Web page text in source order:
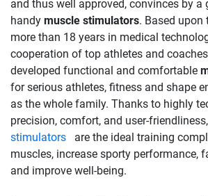
and thus well approved, convinces by a
handy muscle stimulators. Based
more than 18 years in medical
cooperation of top athletes and
developed functional and comfortable
for serious athletes, fitness and shape
as the whole family. Thanks to highly
precision, comfort, and user-
stimulators are the ideal training
muscles, increase sporty performance,
and improve well-being.